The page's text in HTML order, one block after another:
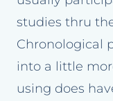
studies thru
Chronological
into a little
using does